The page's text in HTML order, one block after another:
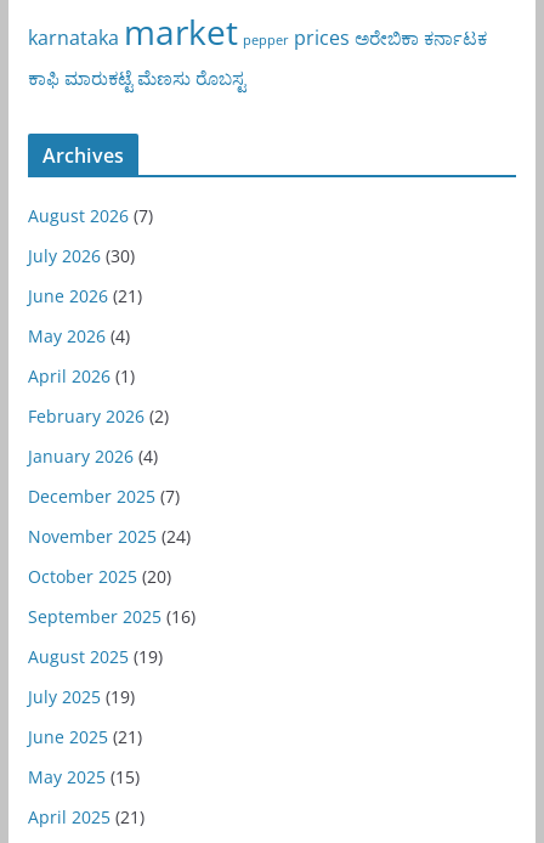
karnataka market pepper prices ಅರೇಬಿಕಾ ಕರ್ನಾಟಕ
ಕಾಫಿ ಮಾರುಕಟ್ಟೆ ಮೆಣಸು ರೊಬಸ್ಟ
Archives
August 2026(7)
July 2026(30)
June 2026(21)
May 2026(4)
April 2026(1)
February 2026(2)
January 2026(4)
December 2025(7)
November 2025(24)
October 2025(20)
September 2025(16)
August 2025(19)
July 2025(19)
June 2025(21)
May 2025(15)
April 2025(21)